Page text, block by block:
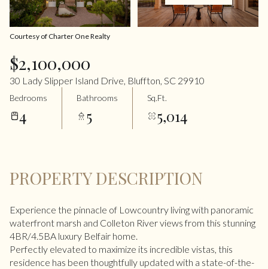
Courtesy of Charter One Realty
$2,100,000
30 Lady Slipper Island Drive, Bluffton, SC 29910
Bedrooms
4
Bathrooms
5
Sq.Ft.
5,014
PROPERTY DESCRIPTION
Experience the pinnacle of Lowcountry living with panoramic
waterfront marsh and Colleton River views from this stunning
4BR/4.5BA luxury Belfair home.
Perfectly elevated to maximize its incredible vistas, this
residence has been thoughtfully updated with a state-of-the-